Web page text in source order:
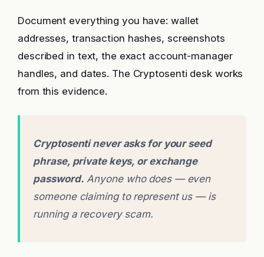
Document everything you have: wallet
addresses, transaction hashes, screenshots
described in text, the exact account-manager
handles, and dates. The Cryptosenti desk works
from this evidence.
Cryptosenti never asks for your seed
phrase, private keys, or exchange
password. Anyone who does — even
someone claiming to represent us — is
running a recovery scam.